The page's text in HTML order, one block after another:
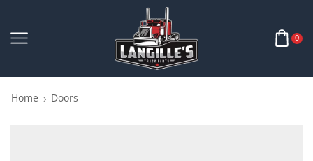
0
Home Doors